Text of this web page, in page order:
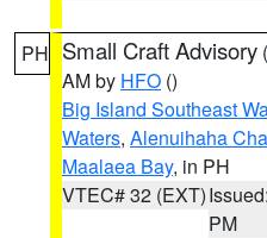
PH Small Craft Advisory (
AM by HFO ()
Big Island Southeast
Waters, Alenuihaha
Maalaea Bay, in PH
VTEC# 32 (EXT)
PM